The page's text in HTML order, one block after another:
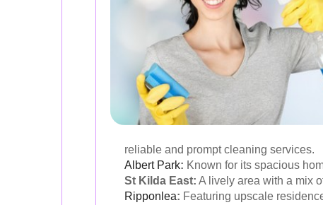
reliable and prompt cleaning services.
Albert Park: Known for its spacious
St Kilda East: A lively area with a mix
Ripponlea: Featuring upscale